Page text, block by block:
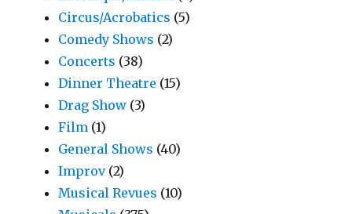
Circus/Acrobatics (5)
Comedy Shows (2)
Concerts (38)
Dinner Theatre (15)
Drag Show (3)
Film (1)
General Shows (40)
Improv(2)
Musical Revues (10)